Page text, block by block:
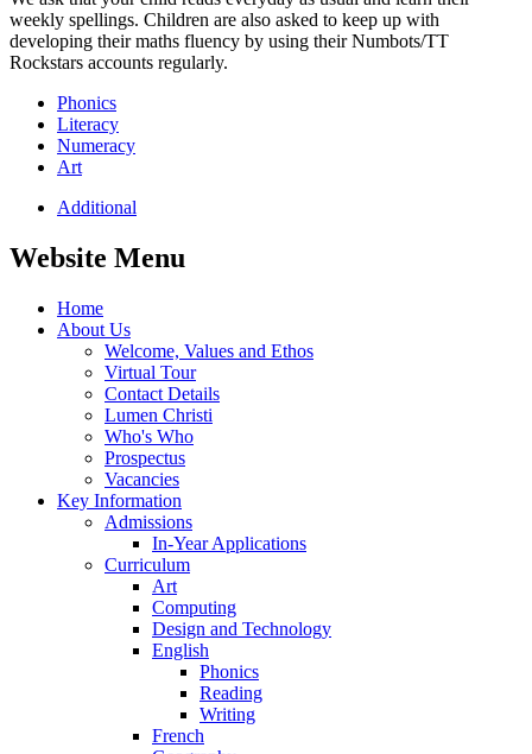
weekly spellings. Children are also asked to keep up with
developing their maths fluency by using their Numbots/TT
Rockstars accounts regularly.
Phonics
Literacy
Numeracy
Art
Additional
Website Menu
Home
About Us
Welcome, Values and Ethos
Virtual Tour
Contact Details
Lumen Christi
Who's Who
Prospectus
Vacancies
Key Information
Admissions
In-Year Applications
Curriculum
Art
Computing
Design and Technology
English
Phonics
Reading
Writing
French